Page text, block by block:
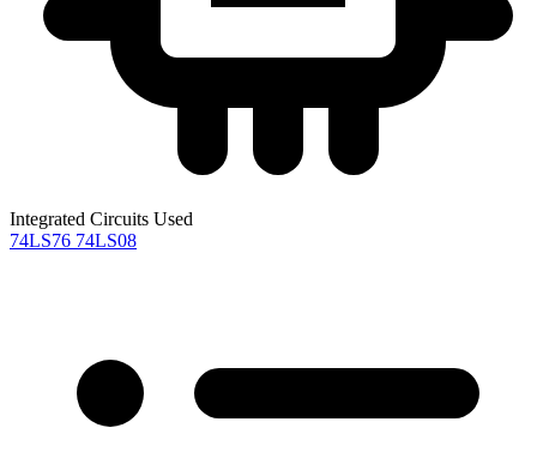
Integrated Circuits Used
74LS76 74LS08